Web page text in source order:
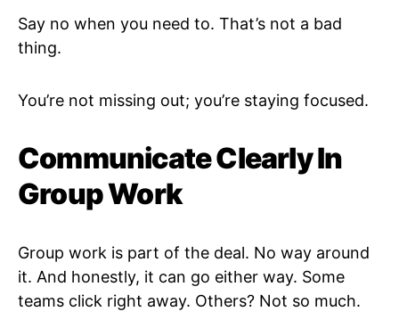
Say no when you need to. That’s not a bad
thing.
You’re not missing out; you’re staying focused.
Communicate Clearly In
Group Work
Group work is part of the deal. No way around
it. And honestly, it can go either way. Some
teams click right away. Others? Not so much.